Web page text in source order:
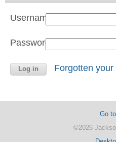
Username:
Password:
Forgotten
Go
©2026